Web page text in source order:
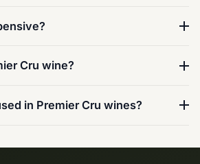
Cru wine?
in Premier Cru wines?